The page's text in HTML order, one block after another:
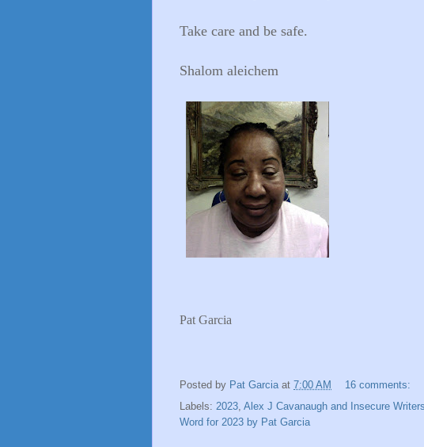
Take care and be safe.
Shalom aleichem
Pat Garcia
Posted by Pat Garcia at 7:00 AM
16 comments:
Labels: 2023 Alex J Cavanaugh and Insecure
Word for 2023 by Pat Garcia